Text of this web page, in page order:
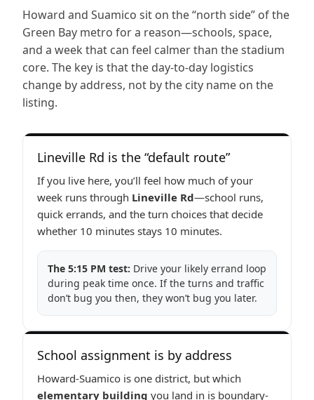
Howard and Suamico sit on the “north side” of the
Green Bay metro for a reason—schools, space,
and a week that can feel calmer than the stadium
core. The key is that the day-to-day logistics
change by address, not by the city name on the
listing.
Lineville Rd is the “default route”
If you live here, you’ll feel how much of your
week runs through Lineville Rd—school runs,
quick errands, and the turn choices that decide
whether 10 minutes stays 10 minutes.
The 5:15 PM test: Drive your likely errand loop
during peak time once. If the turns and traffic
don’t bug you then, they won’t bug you later.
School assignment is by address
Howard-Suamico is one district, but which
elementary building you land in is boundary-